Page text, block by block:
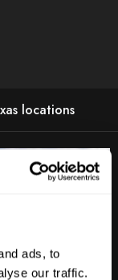
ads, to
our traffic.
locations